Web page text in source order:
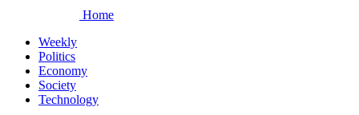
Home
Weekly
Politics
Economy
Society
Technology